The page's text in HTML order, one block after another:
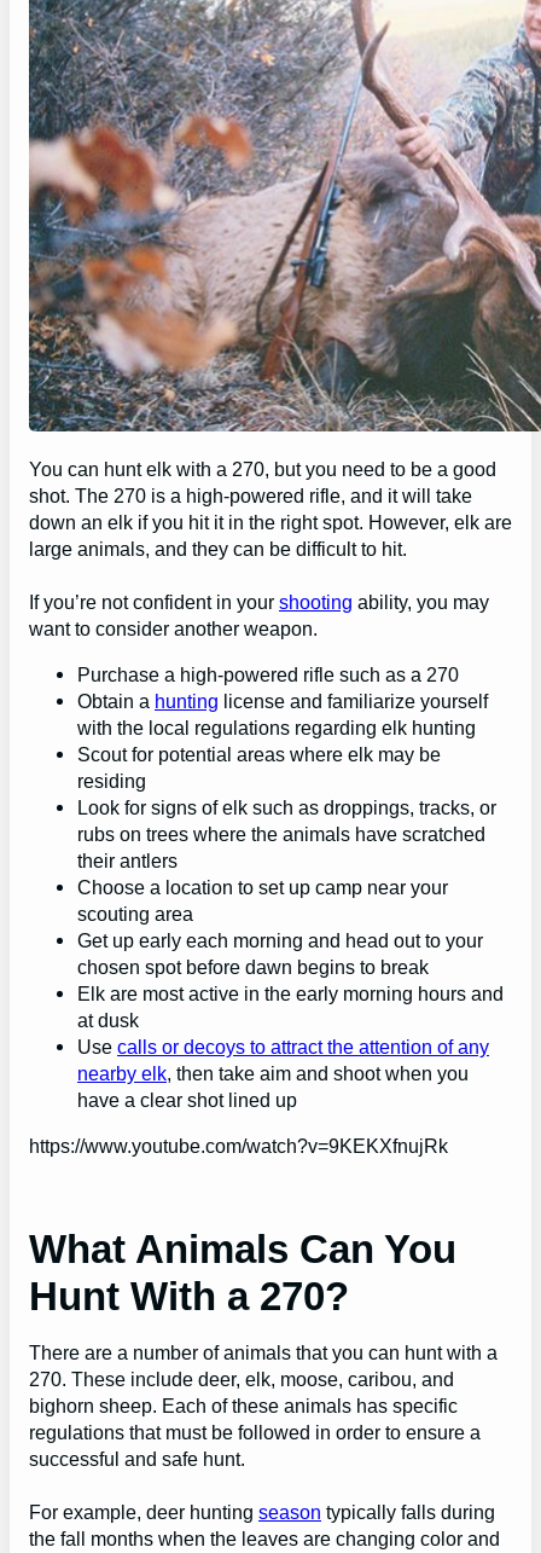
You can hunt elk with a 270, but you need to be a good
shot. The 270 is a high-powered rifle, and it will take
down an elk if you hit it in the right spot. However, elk are
large animals, and they can be difficult to hit.
If you’re not confident in your shooting ability, you may
want to consider another weapon.
Purchase a high-powered rifle such as a 270
Obtain a hunting license and familiarize yourself
with the local regulations regarding elk hunting
Scout for potential areas where elk may be
residing
Look for signs of elk such as droppings, tracks, or
rubs on trees where the animals have scratched
their antlers
Choose a location to set up camp near your
scouting area
Get up early each morning and head out to your
chosen spot before dawn begins to break
Elk are most active in the early morning hours and
at dusk
Use calls or decoys to attract the attention of any
nearby elk, then take aim and shoot when you
have a clear shot lined up
https://www.youtube.com/watch?v=9KEKXfnujRk
What Animals Can You
Hunt With a 270?
There are a number of animals that you can hunt with a
270. These include deer, elk, moose, caribou, and
bighorn sheep. Each of these animals has specific
regulations that must be followed in order to ensure a
successful and safe hunt.
For example, deer hunting season typically falls during
the fall months when the leaves are changing color and